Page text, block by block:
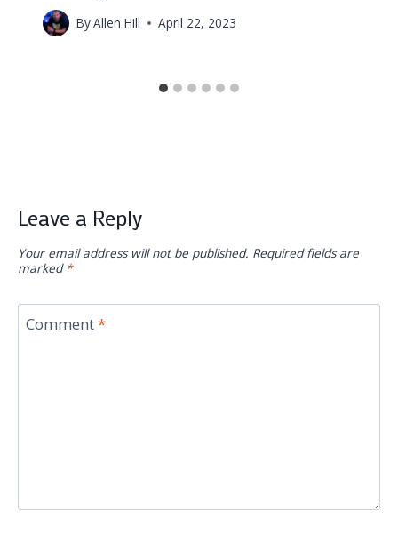
ByAllen Hill April 22, 2023
Leave a Reply
Your email address will not be published. Required fields are
marked *
Comment*